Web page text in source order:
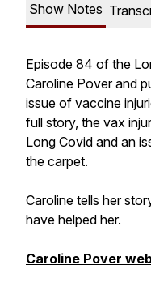
Show Notes
Episode 84 of the
Caroline Pover and
issue of vaccine
full story, the vax
Long Covid and an
the carpet.
Caroline tells her
have helped her.
Caroline Pover